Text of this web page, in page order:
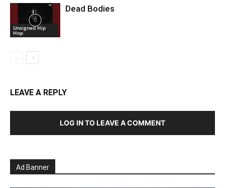
Unsigned Hip
Hop
Dead Bodies
LEAVE A REPLY
LOG IN TO LEAVE A COMMENT
Ad Banner